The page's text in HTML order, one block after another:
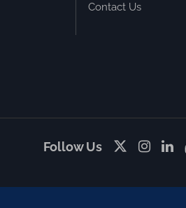
Contact Us
Follow Us